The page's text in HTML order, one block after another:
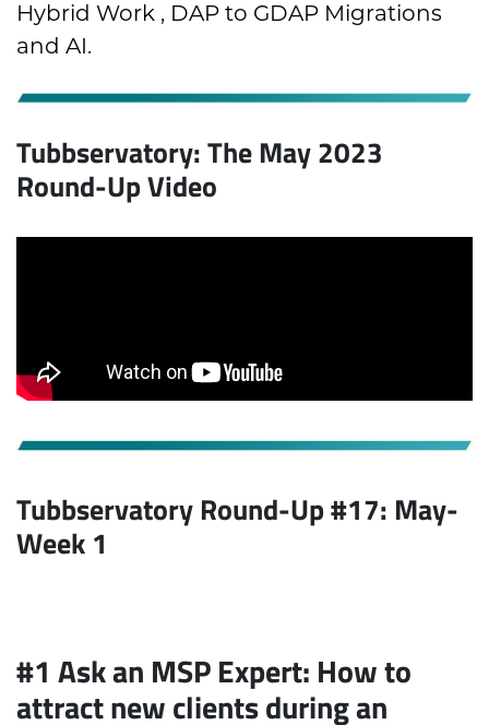
Hybrid Work , DAP to GDAP Migrations
and AI.
Tubbservatory: The May 2023
Round-Up Video
Tubbservatory Round-Up #17: May-
Week 1
#1 Ask an MSP Expert: How to
attract new clients during an